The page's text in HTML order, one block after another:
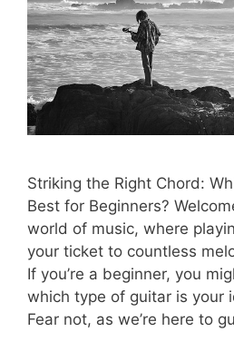
Striking the Right Chord:
Best for Beginners?
world of music, where
your ticket to countless
If you’re a beginner, you
which type of guitar is your
Fear not, as we’re here to